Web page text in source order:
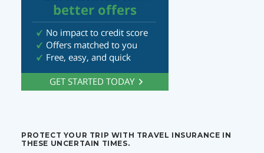
PROTECT YOUR TRIP WITH TRAVEL INSURANCE IN
THESE UNCERTAIN TIMES.